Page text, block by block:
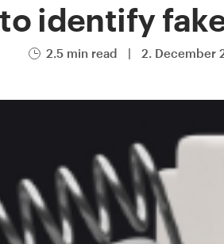
identify
2.5 min read | 2. December